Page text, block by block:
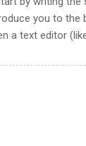
you to
a text editor